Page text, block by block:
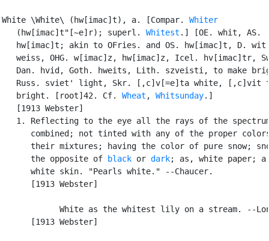
White \White\ (hw[imac]t), a. [Compar. Whiter
   (hw[imac]t"[~e]r); superl.
Whitest .] [OE. whit, AS.
hw[imac]t; akin to OFries. and OS. hw[imac]t, D.
weiss, OHG. w[imac]z, hw[imac]z, Icel. hv[imac]tr,
Dan. hvid, Goth. hweits, Lith. szveisti, to make
Russ. sviet' light, Skr. [,c]v[=e]ta white, [,c]vit
   bright. [root]42. Cf.
Wheat , Whitsunday.]
   [1913 Webster]
1. Reflecting to the eye all the rays of the
combined; not tinted with any of the proper
their mixtures; having the color of pure snow;
      the opposite of
black or dark; as, white paper; a
      white skin. "Pearls white." --Chaucer.
      [1913 Webster]
White as the whitest lily on a stream. --
      [1913 Webster]